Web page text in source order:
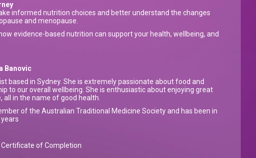
informed nutrition choices and better understand the changes
and menopause.
evidence-based nutrition can support your health, wellbeing, and
Banovic
based in Sydney. She is extremely passionate about food and
to our overall wellbeing. She is enthusiastic about enjoying great
in the name of good health.
of the Australian Traditional Medicine Society and has been in
of Completion